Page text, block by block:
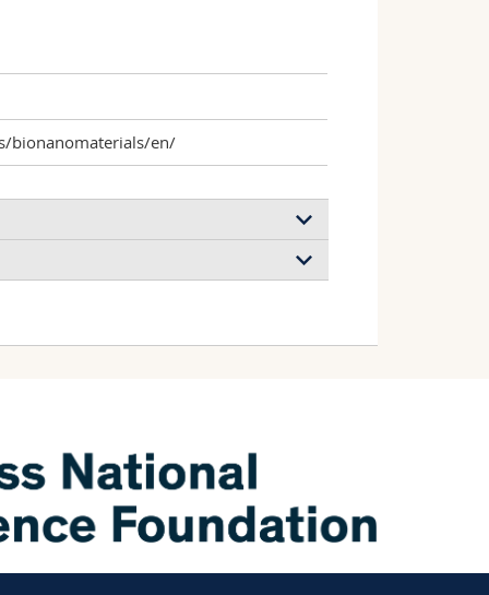
bionanomaterials/en/
Rothen‐Rutishauser Barbara, Petri‐
(2020)